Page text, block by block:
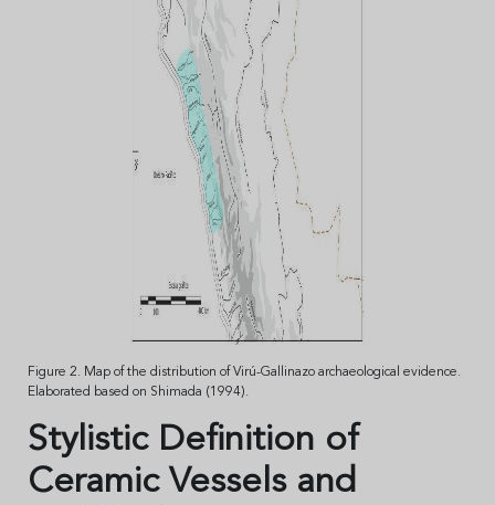
Figure 2. Map of the distribution of Virú-Gallinazo archaeological evidence.
Elaborated based on Shimada (1994).
Stylistic Definition of
Ceramic Vessels and